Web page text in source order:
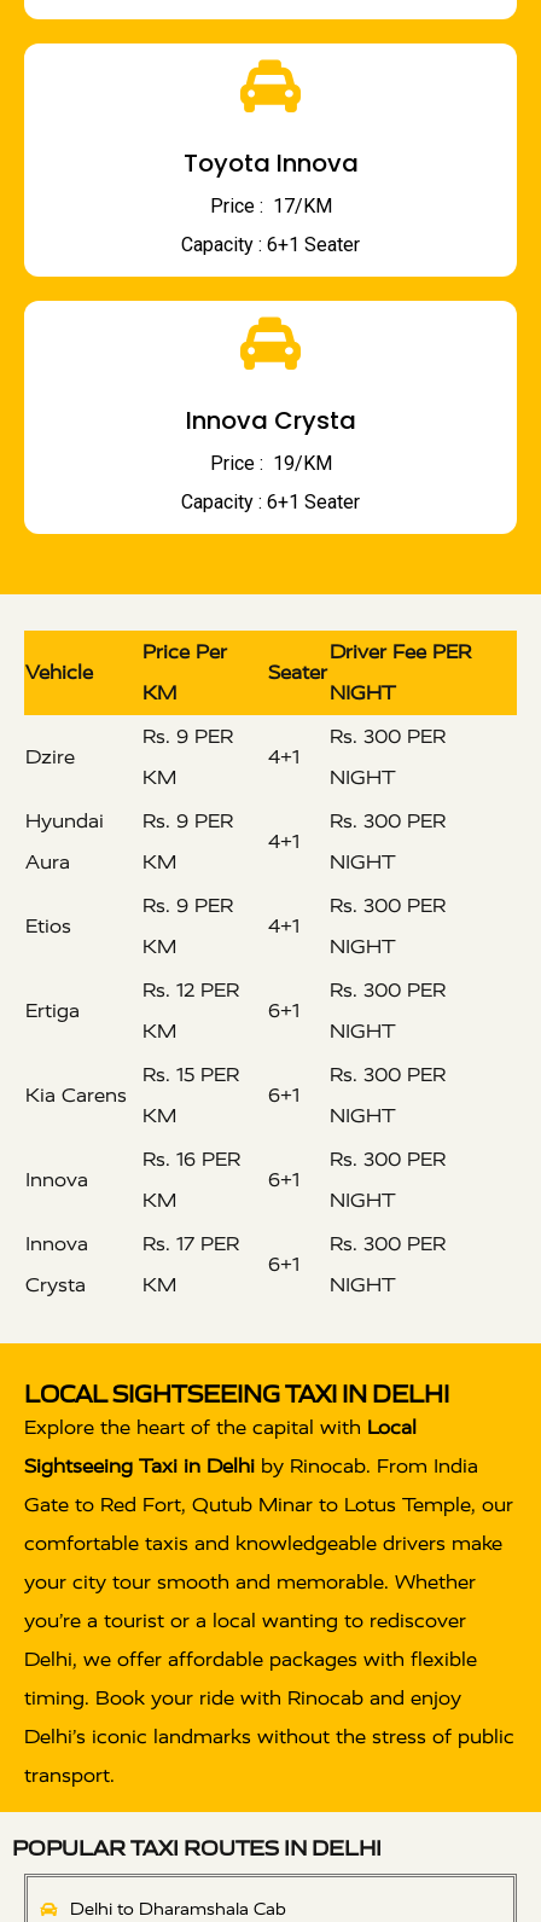
Toyota Innova
Price : ₹ 17/KM
Capacity : 6+1 Seater
Innova Crysta
Price : ₹ 19/KM
Capacity : 6+1 Seater
Vehicle
Price Per
KM
Seater
Driver Fee PER
NIGHT
Dzire
Rs. 9 PER
KM
4+1
Rs. 300 PER
NIGHT
Hyundai
Aura
Rs. 9 PER
KM
4+1
Rs. 300 PER
NIGHT
Etios
Rs. 9 PER
KM
4+1
Rs. 300 PER
NIGHT
Ertiga
Rs. 12 PER
KM
6+1
Rs. 300 PER
NIGHT
Kia Carens
Rs. 15 PER
KM
6+1
Rs. 300 PER
NIGHT
Innova
Rs. 16 PER
KM
6+1
Rs. 300 PER
NIGHT
Innova
Crysta
Rs. 17 PER
KM
6+1
Rs. 300 PER
NIGHT
LOCAL SIGHTSEEING TAXI IN DELHI
Explore the heart of the capital with Local
Sightseeing Taxi in Delhi by Rinocab. From India
Gate to Red Fort, Qutub Minar to Lotus Temple, our
comfortable taxis and knowledgeable drivers make
your city tour smooth and memorable. Whether
you’re a tourist or a local wanting to rediscover
Delhi, we offer affordable packages with flexible
timing. Book your ride with Rinocab and enjoy
Delhi’s iconic landmarks without the stress of public
transport.
POPULAR TAXI ROUTES IN DELHI
Delhi to Dharamshala Cab